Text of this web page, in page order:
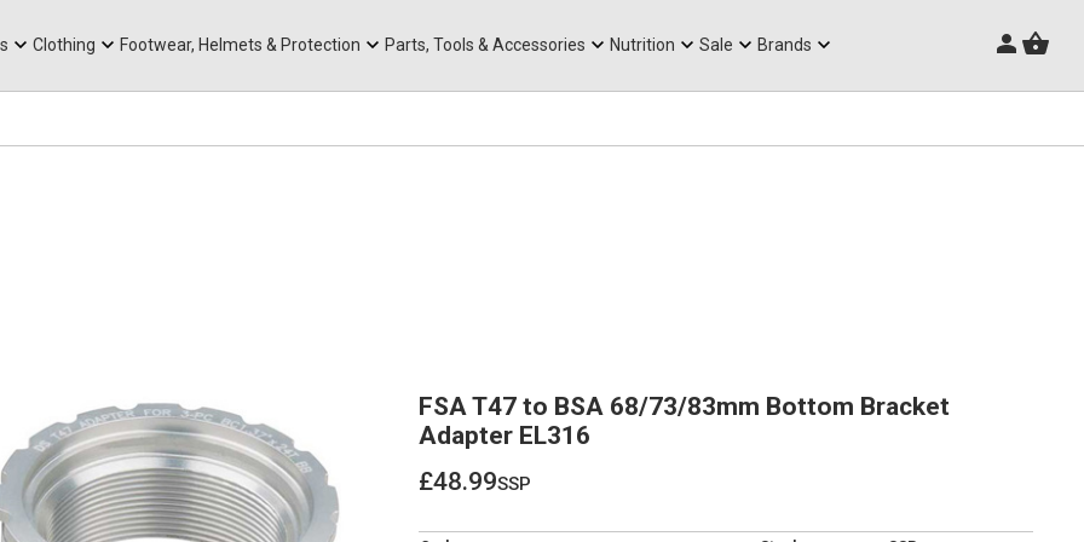
Clothing Footwear, Helmets & Protection Parts, Tools & Accessories Nutrition Sale Brands
FSA T47 to BSA 68/73/83mm Bottom Bracket
Adapter EL316
£48.99ssp